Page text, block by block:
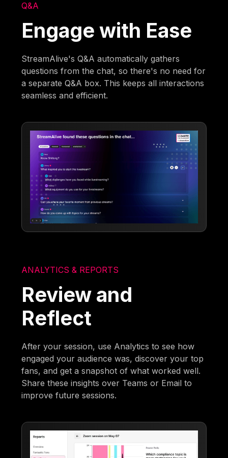
Q&A
Engage with Ease
StreamAlive's Q&A automatically gathers
questions from the chat, so there's no need for
a separate Q&A box. This keeps all interactions
seamless and efficient.
ANALYTICS & REPORTS
Review and
Reflect
After your session, use Analytics to see how
engaged your audience was, discover your top
fans, and get a snapshot of what worked well.
Share these insights over Teams or Email to
improve future sessions.